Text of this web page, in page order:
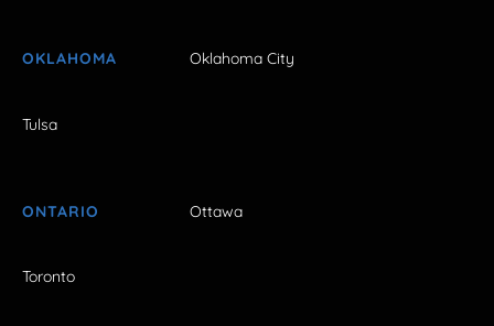
OKLAHOMA Oklahoma City
Tulsa
ONTARIO Ottawa
Toronto